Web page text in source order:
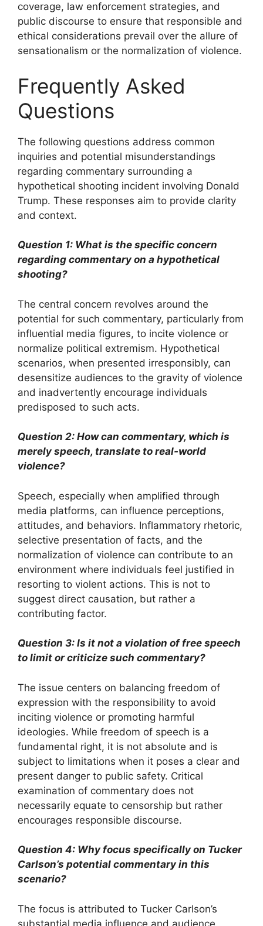
coverage, law enforcement strategies, and
public discourse to ensure that responsible and
ethical considerations prevail over the allure of
sensationalism or the normalization of violence.
Frequently Asked
Questions
The following questions address common
inquiries and potential misunderstandings
regarding commentary surrounding a
hypothetical shooting incident involving Donald
Trump. These responses aim to provide clarity
and context.
Question 1: What is the specific concern
regarding commentary on a hypothetical
shooting?
The central concern revolves around the
potential for such commentary, particularly from
influential media figures, to incite violence or
normalize political extremism. Hypothetical
scenarios, when presented irresponsibly, can
desensitize audiences to the gravity of violence
and inadvertently encourage individuals
predisposed to such acts.
Question 2: How can commentary, which is
merely speech, translate to real-world
violence?
Speech, especially when amplified through
media platforms, can influence perceptions,
attitudes, and behaviors. Inflammatory rhetoric,
selective presentation of facts, and the
normalization of violence can contribute to an
environment where individuals feel justified in
resorting to violent actions. This is not to
suggest direct causation, but rather a
contributing factor.
Question 3: Is it not a violation of free speech
to limit or criticize such commentary?
The issue centers on balancing freedom of
expression with the responsibility to avoid
inciting violence or promoting harmful
ideologies. While freedom of speech is a
fundamental right, it is not absolute and is
subject to limitations when it poses a clear and
present danger to public safety. Critical
examination of commentary does not
necessarily equate to censorship but rather
encourages responsible discourse.
Question 4: Why focus specifically on Tucker
Carlson’s potential commentary in this
scenario?
The focus is attributed to Tucker Carlson’s
substantial media influence and audience